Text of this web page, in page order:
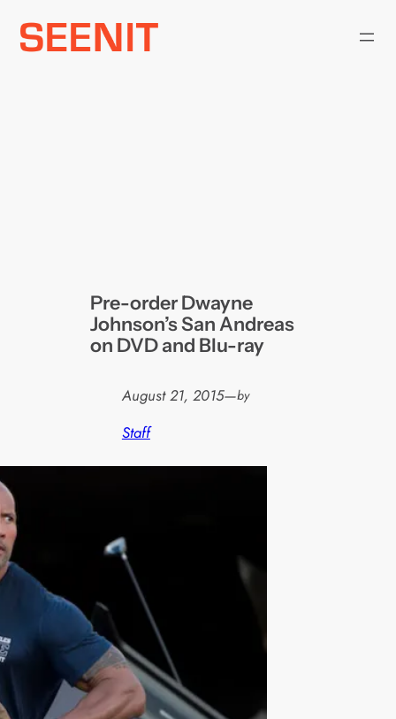
Skip
Pre-order Dwayne
Johnson’s San Andreas
on DVD and Blu-ray
August 21, 2015—by
Staff